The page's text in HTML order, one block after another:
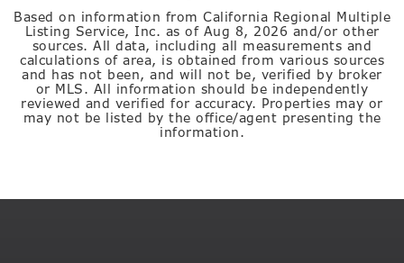
Based on information from California Regional Multiple
Listing Service, Inc. as of Aug 8, 2026 and/or other
sources. All data, including all measurements and
calculations of area, is obtained from various sources
and has not been, and will not be, verified by broker
or MLS. All information should be independently
reviewed and verified for accuracy. Properties may or
may not be listed by the office/agent presenting the
information.